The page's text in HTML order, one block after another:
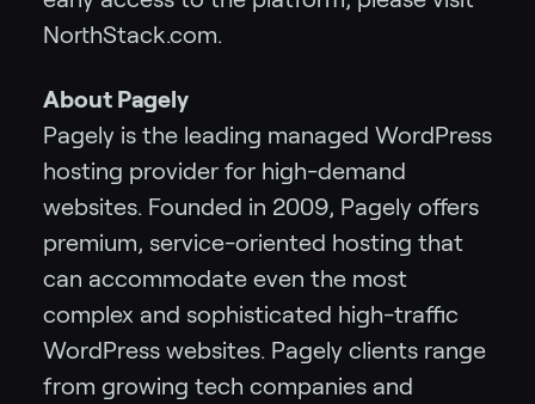
NorthStack.com.
About Pagely
Pagely is the leading managed WordPress
hosting provider for high-demand
websites. Founded in 2009, Pagely offers
premium, service-oriented hosting that
can accommodate even the most
complex and sophisticated high-traffic
WordPress websites. Pagely clients range
from growing tech companies and